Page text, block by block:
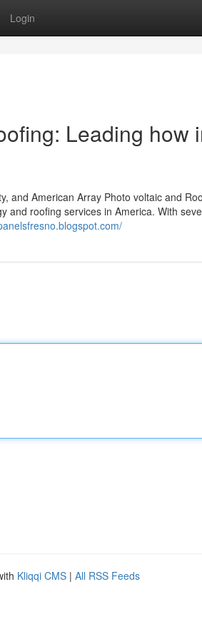
Login
Leading how
and American Array Photo voltaic and
and roofing services in America. With
Kliqqi CMS | All RSS Feeds